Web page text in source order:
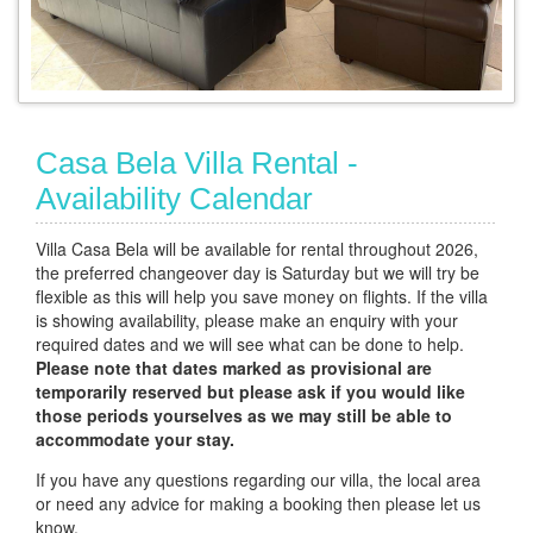
Casa Bela Villa Rental -
Availability Calendar
Villa Casa Bela will be available for rental throughout 2026,
the preferred changeover day is Saturday but we will try be
flexible as this will help you save money on flights. If the villa
is showing availability, please make an enquiry with your
required dates and we will see what can be done to help.
Please note that dates marked as provisional are
temporarily reserved but please ask if you would like
those periods yourselves as we may still be able to
accommodate your stay.
If you have any questions regarding our villa, the local area
or need any advice for making a booking then please let us
know.